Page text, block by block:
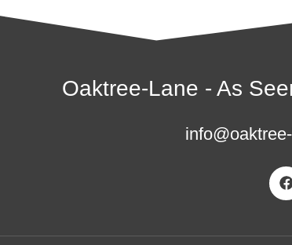
Oaktree-Lane - As